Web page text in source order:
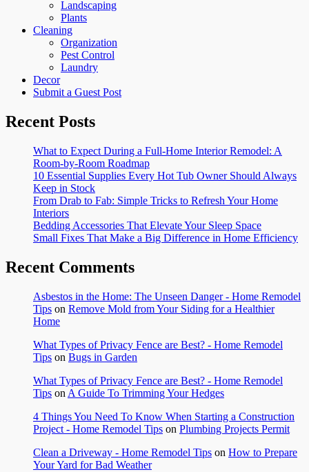
Landscaping
Plants
Cleaning
Organization
Pest Control
Laundry
Decor
Submit a Guest Post
Recent Posts
What to Expect During a Full-Home Interior Remodel: A
Room-by-Room Roadmap
10 Essential Supplies Every Hot Tub Owner Should Always
Keep in Stock
From Drab to Fab: Simple Tricks to Refresh Your Home
Interiors
Bedding Accessories That Elevate Your Sleep Space
Small Fixes That Make a Big Difference in Home Efficiency
Recent Comments
Asbestos in the Home: The Unseen Danger - Home Remodel
Tips on Remove Mold from Your Siding for a Healthier
Home
What Types of Privacy Fence are Best? - Home Remodel
Tips on Bugs in Garden
What Types of Privacy Fence are Best? - Home Remodel
Tips on A Guide To Trimming Your Hedges
4 Things You Need To Know When Starting a Construction
Project - Home Remodel Tips on Plumbing Projects Permit
Clean a Driveway - Home Remodel Tips on How to Prepare
Your Yard for Bad Weather